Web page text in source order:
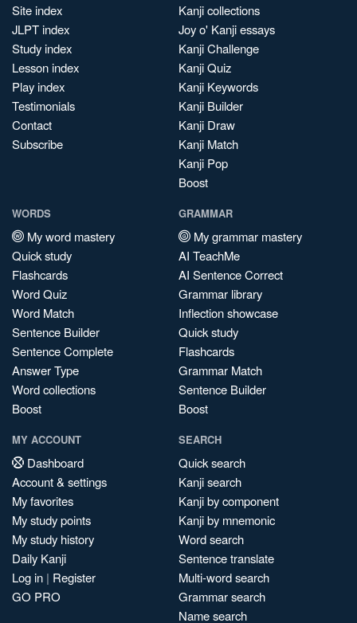
Site index
JLPT index
Study index
Lesson index
Play index
Testimonials
Contact
Subscribe
Kanji collections
Joy o' Kanji essays
Kanji Challenge
Kanji Quiz
Kanji Keywords
Kanji Builder
Kanji Draw
Kanji Match
Kanji Pop
Boost
WORDS
My word mastery
Quick study
Flashcards
Word Quiz
Word Match
Sentence Builder
Sentence Complete
Answer Type
Word collections
Boost
GRAMMAR
My grammar mastery
AI TeachMe
AI Sentence Correct
Grammar library
Inflection showcase
Quick study
Flashcards
Grammar Match
Sentence Builder
Boost
MY ACCOUNT
Dashboard
Account & settings
My favorites
My study points
My study history
Daily Kanji
Log in | Register
GO PRO
SEARCH
Quick search
Kanji search
Kanji by component
Kanji by mnemonic
Word search
Sentence translate
Multi-word search
Grammar search
Name search